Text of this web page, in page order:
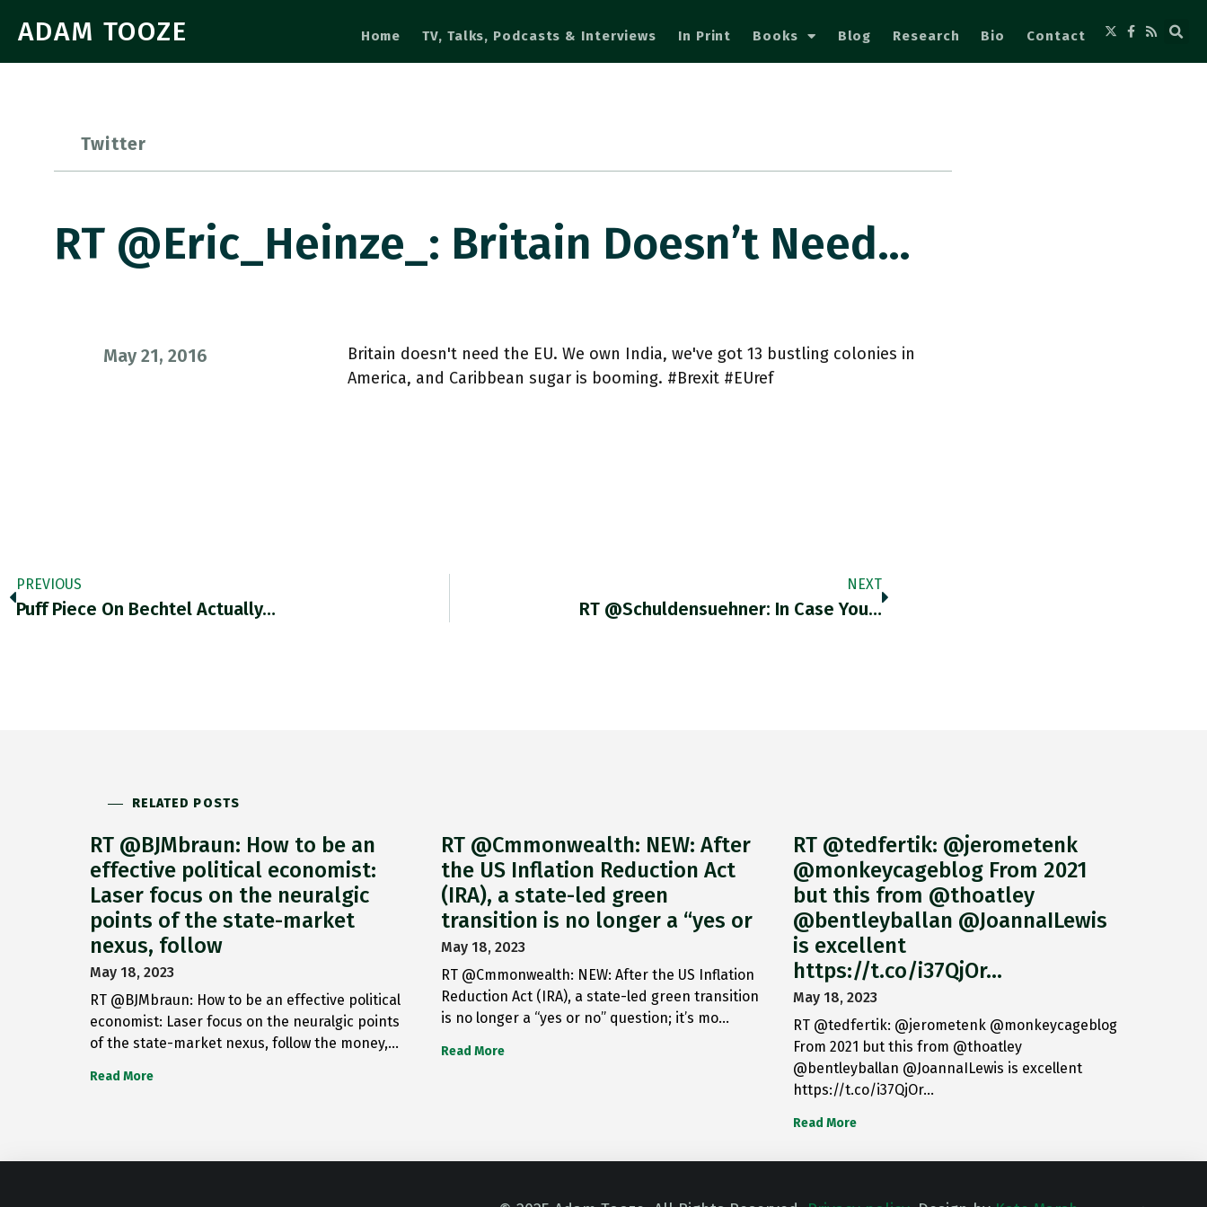
ADAM TOOZE Home TV, Talks, Podcasts & Interviews In Print Books Blog Research Bio Contact
Twitter
RT @Eric_Heinze_: Britain Doesn’t Need…
May 21, 2016
Britain doesn't need the EU. We own India, we've got 13 bustling colonies in
America, and Caribbean sugar is booming. #Brexit #EUref
PREVIOUS
Puff Piece On Bechtel Actually…
NEXT
RT @Schuldensuehner: In Case You…
RELATED POSTS
RT @BJMbraun: How to be an
effective political economist:
Laser focus on the neuralgic
points of the state-market
nexus, follow
May 18, 2023
RT @BJMbraun: How to be an effective political
economist: Laser focus on the neuralgic points
of the state-market nexus, follow the money,…
Read More
RT @Cmmonwealth: NEW: After
the US Inflation Reduction Act
(IRA), a state-led green
transition is no longer a “yes or
May 18, 2023
RT @Cmmonwealth: NEW: After the US Inflation
Reduction Act (IRA), a state-led green transition
is no longer a “yes or no” question; it’s mo…
Read More
RT @tedfertik: @jerometenk
@monkeycageblog From 2021
but this from @thoatley
@bentleyballan @JoannaILewis
is excellent
https://t.co/i37QjOr…
May 18, 2023
RT @tedfertik: @jerometenk @monkeycageblog
From 2021 but this from @thoatley
@bentleyballan @JoannaILewis is excellent
https://t.co/i37QjOr…
Read More